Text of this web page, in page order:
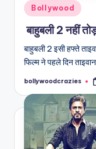
Posted
in
Bollywood
बाहुबली 2 नहीं
बाहुबली 2 इसी हफ्ते
फिल्म ने पहले दिन
Posted
bollywoodcrazies